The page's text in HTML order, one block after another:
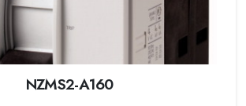
NZMS2-A160